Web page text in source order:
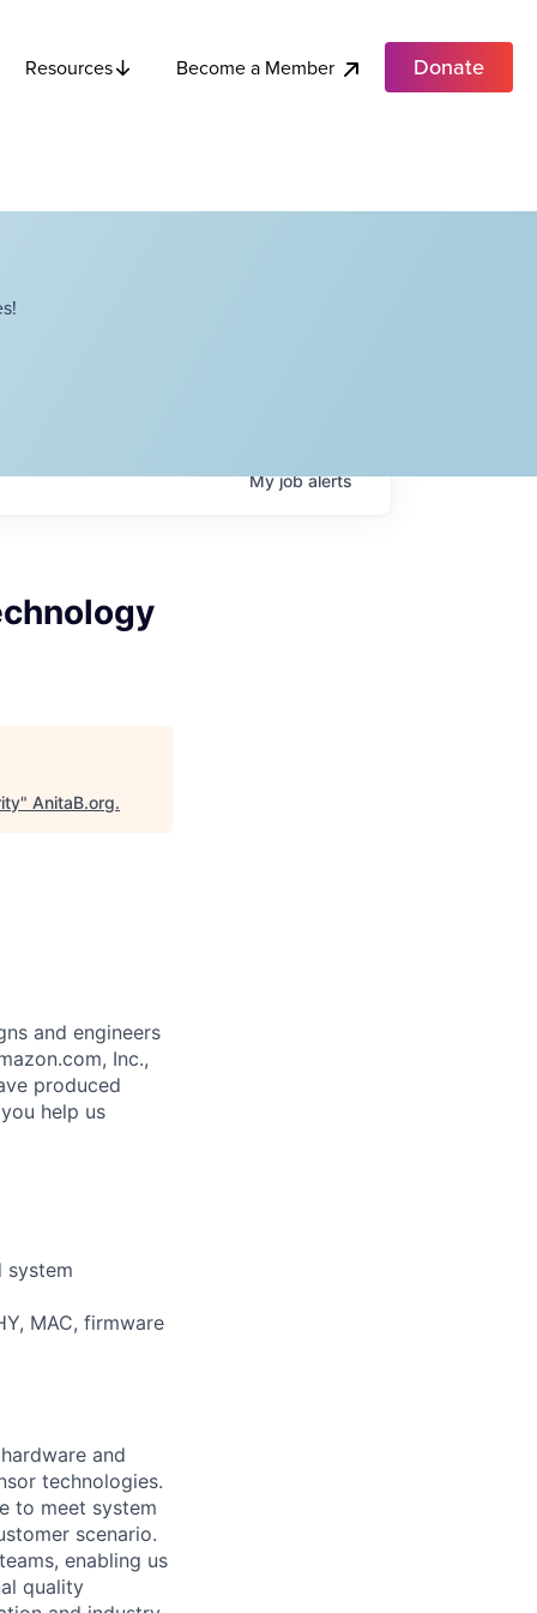
Resources Become a Member Donate
Myjobalerts
" AnitaB.org.
and engineers
Inc.,
produced
help us
system
MAC, firmware
and
technologies.
to meet system
scenario.
enabling us
quality